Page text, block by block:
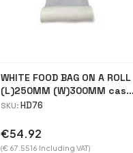
WHITE FOOD BAG ON A ROLL
(L)250MM (W)300MM case
5000
SKU: HD76
€54.92
(€ 67.5516 Including VAT)